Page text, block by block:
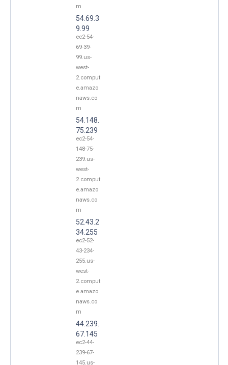
m
54.69.3
9.99
ec2-54-
69-39-
99.us-
west-
2.comput
e.amazo
naws.co
m
54.148.
75.239
ec2-54-
148-75-
239.us-
west-
2.comput
e.amazo
naws.co
m
52.43.2
34.255
ec2-52-
43-234-
255.us-
west-
2.comput
e.amazo
naws.co
m
44.239.
67.145
ec2-44-
239-67-
145.us-